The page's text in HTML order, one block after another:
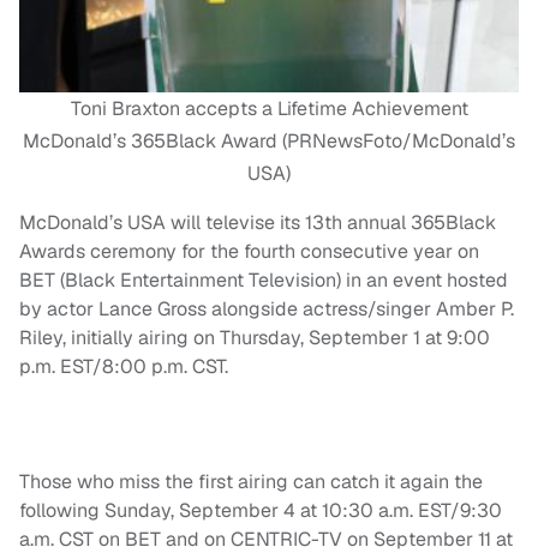
Toni Braxton accepts a Lifetime Achievement
McDonald’s 365Black Award (PRNewsFoto/McDonald’s
USA)
McDonald’s USA will televise its 13th annual 365Black
Awards ceremony for the fourth consecutive year on
BET (Black Entertainment Television) in an event hosted
by actor Lance Gross alongside actress/singer Amber P.
Riley, initially airing on Thursday, September 1 at 9:00
p.m. EST/8:00 p.m. CST.
Those who miss the first airing can catch it again the
following Sunday, September 4 at 10:30 a.m. EST/9:30
a.m. CST on BET and on CENTRIC-TV on September 11 at